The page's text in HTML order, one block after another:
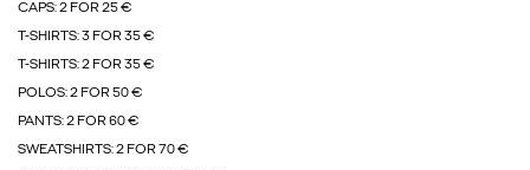
CAPS: 2 FOR 25 €
T-SHIRTS: 3 FOR 35 €
T-SHIRTS: 2 FOR 35 €
POLOS: 2 FOR 50 €
PANTS: 2 FOR 60 €
SWEATSHIRTS: 2 FOR 70 €